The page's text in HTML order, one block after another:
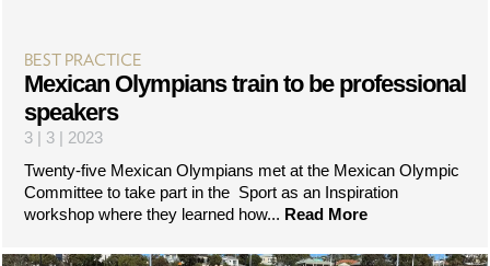
BEST PRACTICE
Mexican Olympians train to be professional
speakers
3 | 3 | 2023
Twenty-five Mexican Olympians met at the Mexican Olympic
Committee to take part in the Sport as an Inspiration
workshop where they learned how... Read More